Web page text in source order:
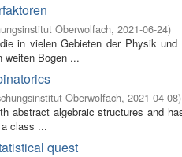
Oberwolfach, 2021-06-24)
in vielen Gebieten der Physik
weiten Bogen ...
Oberwolfach, 2021-04-08)
abstract algebraic structures and
class ...
quest